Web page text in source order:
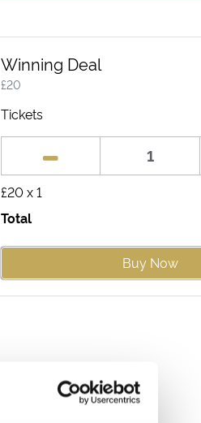
Winning Deal
£20
Tickets
£20x1
Total
Buy Now